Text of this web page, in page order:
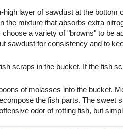
high layer of sawdust at the bottom
the mixture that absorbs extra
choose a variety of "browns" to be
sawdust for consistency and to
scraps in the bucket. If the fish
of molasses into the bucket.
the fish parts. The sweet
odor of rotting fish, but